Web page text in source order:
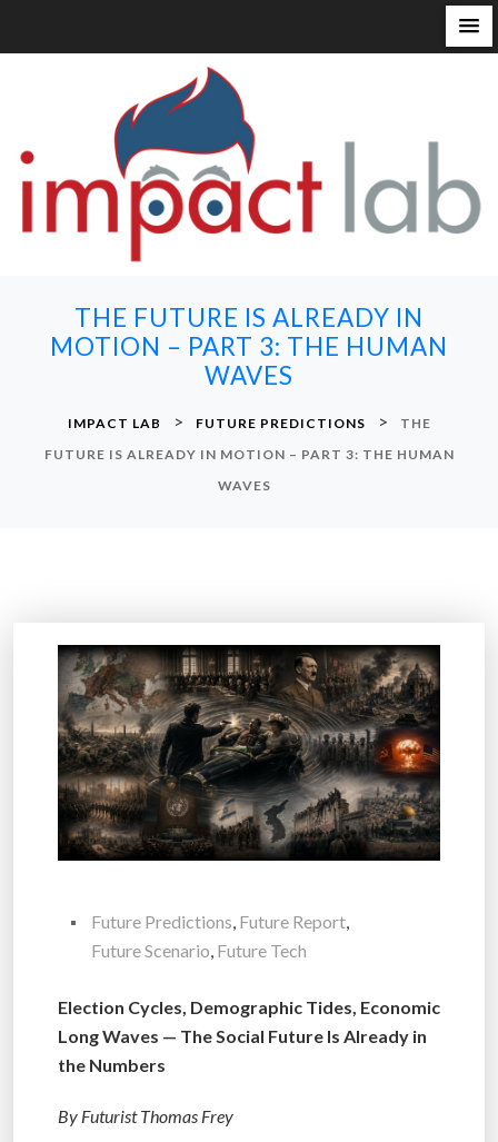
THE FUTURE IS ALREADY IN
MOTION – PART 3: THE HUMAN
WAVES
IMPACT LAB > FUTURE PREDICTIONS >
THE
FUTURE IS ALREADY IN MOTION – PART 3: THE HUMAN
WAVES
Future Predictions, Future Report,
Future Scenario, Future Tech
Election Cycles, Demographic Tides, Economic
Long Waves — The Social Future Is Already in
the Numbers
By Futurist Thomas Frey